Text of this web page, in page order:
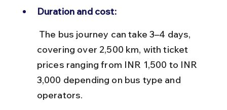
Duration and cost:
covering over 2,500 km, with ticket
prices ranging from INR 1,500 to INR
3,000 depending on bus type and
operators.